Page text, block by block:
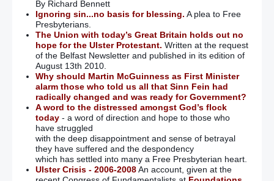
By Richard Bennett
Ignoring sin...no basis for blessing. A plea to Free
Presbyterians.
The Union with today’s Great Britain holds out no
hope for the Ulster Protestant. Written at the request
of the Belfast Newsletter and published in its edition of
August 13th 2010.
Why should Martin McGuinness as First Minister
alarm those who told us all that Sinn Fein had
radically changed and was ready for Government?
A word to the distressed amongst God’s flock
today- a word of direction and hope to those who
have struggled
with the deep disappointment and sense of betrayal
they have suffered and the despondency
which has settled into many a Free Presbyterian heart.
Ulster Crisis - 2006-2008An account, given at the